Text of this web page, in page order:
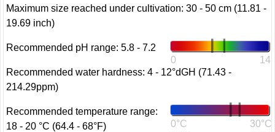
Maximum size reached under cultivation: 30 - 50 cm (11.81 -
19.69 inch)
0 14
Recommended pH range: 5.8 - 7.2
Recommended water hardness: 4 - 12°dGH (71.43 -
214.29ppm)
0°C
30°C
Recommended temperature range:
18 - 20 °C (64.4 - 68°F)